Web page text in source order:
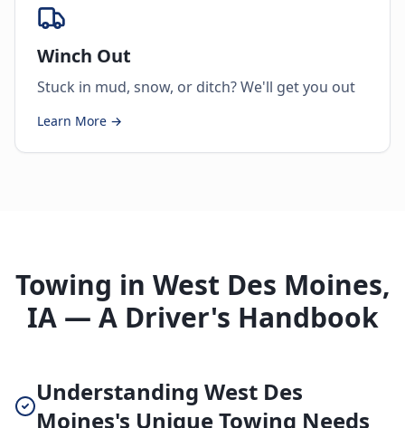
Winch Out
Stuck in mud, snow, or ditch? We'll get you out
Learn More →
Towing in West Des Moines,
IA — A Driver's Handbook
Understanding West Des
Moines's Unique Towing Needs